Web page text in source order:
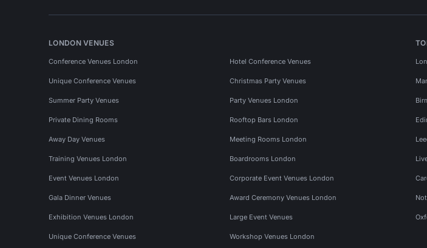
LONDON VENUES
Conference Venues London Hotel Conference Venues
Unique Conference Venues Christmas Party Venues
Summer Party Venues Party Venues London
Private Dining Rooms Rooftop Bars London
Away Day Venues Meeting Rooms London
Training Venues London Boardrooms London
Event Venues London Corporate Event Venues London
Gala Dinner Venues Award Ceremony Venues London
Exhibition Venues London Large Event Venues
Unique Conference Venues Workshop Venues London